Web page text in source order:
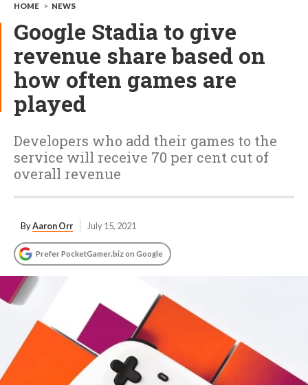
HOME > NEWS
Google Stadia to give
revenue share based on
how often games are
played
Developers who add their games to the
service will receive 70 per cent cut of
overall revenue
ByAaron Orr July 15, 2021
Prefer PocketGamer.biz on Google